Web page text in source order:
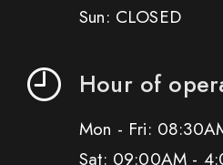
Sun: CLOSED
Hour of
Mon - Fri:
Sat: 09:00AM -